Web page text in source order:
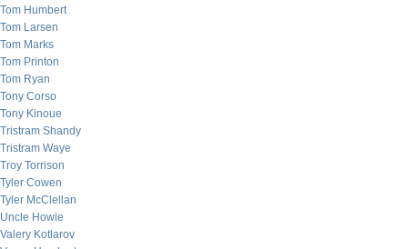
Tom Humbert
Tom Larsen
Tom Marks
Tom Printon
Tom Ryan
Tony Corso
Tony Kinoue
Tristram Shandy
Tristram Waye
Troy Torrison
Tyler Cowen
Tyler McClellan
Uncle Howie
Valery Kotlarov